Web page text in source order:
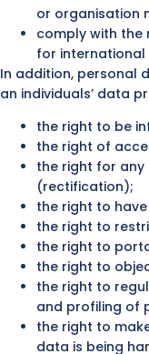
or organisation
comply with
for
In addition, personal
an individuals’ data
the right to be
the right of
the right for
(rectification);
the right to
the right to
the right to
the right to
the right to
and profiling of
the right to
data is being